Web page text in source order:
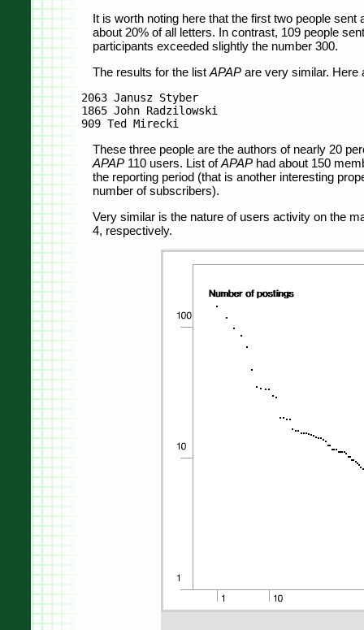
It is worth noting here that the first two people
about 20% of all letters. In contrast, 109 people
participants exceeded slightly the number 300.
The results for the list APAP are very similar. Here
2063 Janusz Styber
1865 John Radzilowski
These three people are the authors of nearly 20
APAP 110 users. List ofAPAP had about 150
the reporting period (that is another interesting
number of subscribers).
Very similar is the nature of users activity on the
4, respectively.